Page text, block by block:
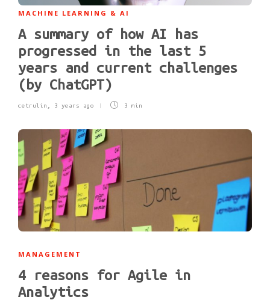
MACHINE LEARNING & AI
A summary of how AI has
progressed in the last 5
years and current challenges
(by ChatGPT)
cetrulin 3 years ago 3 min
MANAGEMENT
4 reasons for Agile in
Analytics